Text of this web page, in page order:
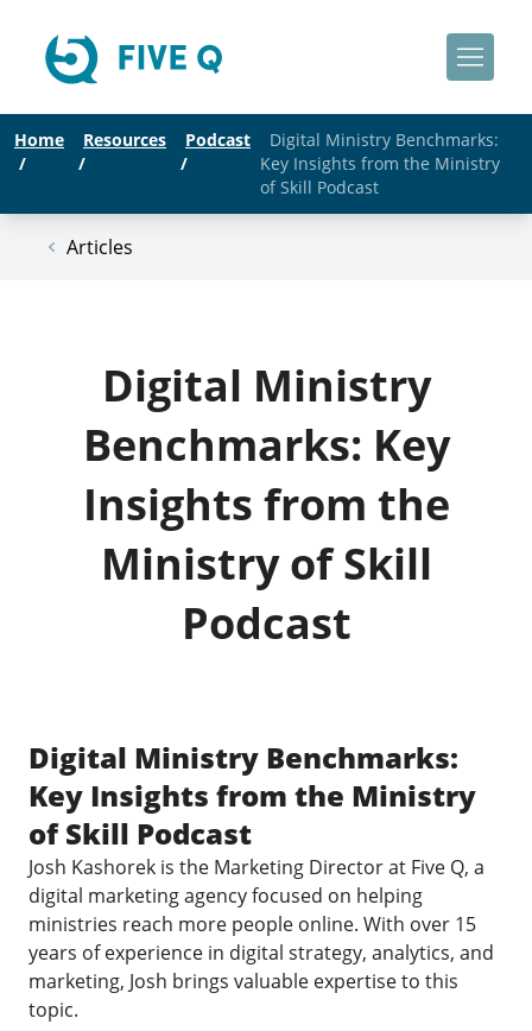
Home
/
Resources
/
Podcast
/
Digital Ministry Benchmarks:
Key Insights from the Ministry
of Skill Podcast
Articles
Digital Ministry
Benchmarks: Key
Insights from the
Ministry of Skill
Podcast
Digital Ministry Benchmarks:
Key Insights from the Ministry
of Skill Podcast
Josh Kashorek is the Marketing Director at Five Q, a
digital marketing agency focused on helping
ministries reach more people online. With over 15
years of experience in digital strategy, analytics, and
marketing, Josh brings valuable expertise to this
topic.